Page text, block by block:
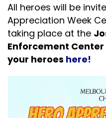
All heroes will be
Appreciation Week
taking place at the
Enforcement Center
your heroes here!